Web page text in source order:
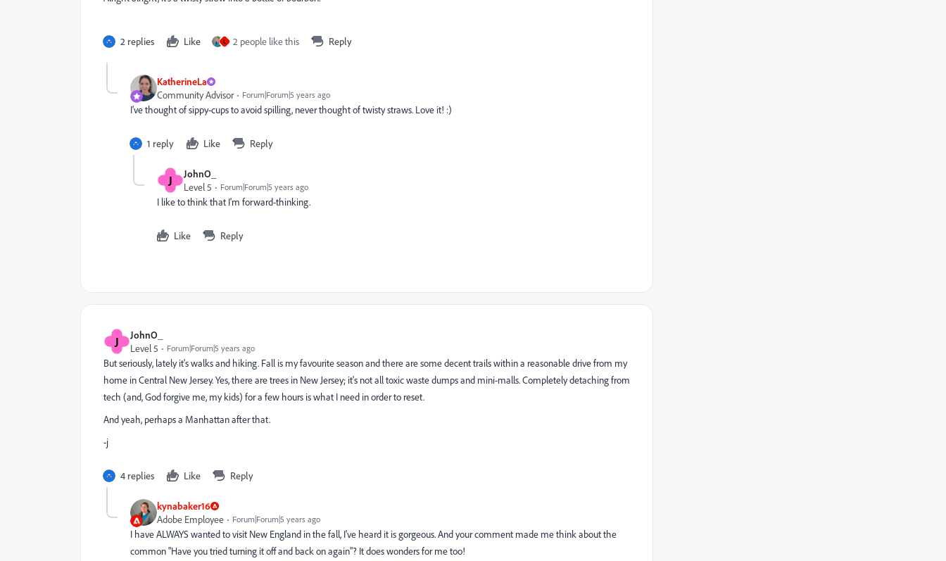
2 replies Like L 2 people like this Reply
KatherineLa
Community Advisor
Forum|Forum|5 years ago
I've thought of sippy-cups to avoid spilling, never thought of twisty straws. Love it! :)
1 reply Like Reply
J
JohnO_
Level 5
Forum|Forum|5 years ago
I like to think that I'm forward-thinking.
Like Reply
J
JohnO_
Level 5
Forum|Forum|5 years ago
But seriously, lately it's walks and hiking. Fall is my favourite season and there are some decent trails within a reasonable drive from my
home in Central New Jersey. Yes, there are trees in New Jersey; it's not all toxic waste dumps and mini-malls. Completely detaching from
tech (and, God forgive me, my kids) for a few hours is what I need in order to reset.
And yeah, perhaps a Manhattan after that.
-j
4 replies Like Reply
kynabaker16
Adobe Employee
Forum|Forum|5 years ago
I have ALWAYS wanted to visit New England in the fall, I've heard it is gorgeous. And your comment made me think about the
common "Have you tried turning it off and back on again"? It does wonders for me too!